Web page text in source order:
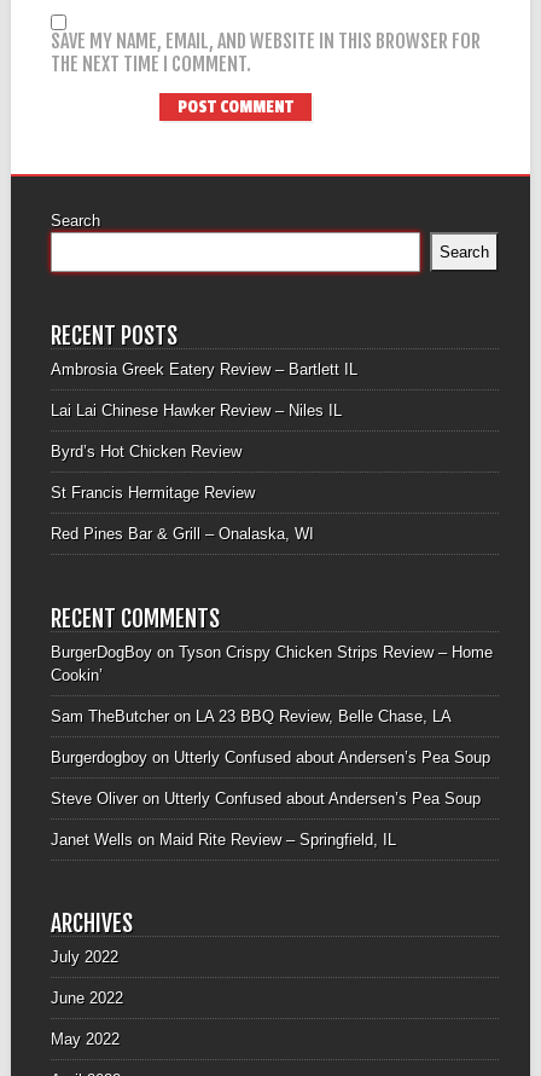
SAVE MY NAME, EMAIL, AND WEBSITE IN THIS BROWSER FOR
THE NEXT TIME I COMMENT.
Search
Search
RECENT POSTS
Ambrosia Greek Eatery Review – Bartlett IL
Lai Lai Chinese Hawker Review – Niles IL
Byrd’s Hot Chicken Review
St Francis Hermitage Review
Red Pines Bar & Grill – Onalaska, WI
RECENT COMMENTS
BurgerDogBoyon Tyson Crispy Chicken Strips Review – Home
Cookin’
Sam TheButcheron LA 23 BBQ Review, Belle Chase, LA
Burgerdogboyon Utterly Confused about Andersen’s Pea Soup
Steve Oliveron Utterly Confused about Andersen’s Pea Soup
Janet Wellson Maid Rite Review – Springfield, IL
ARCHIVES
July 2022
June 2022
May 2022